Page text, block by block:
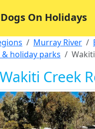
Dogs On Holidays
Murray River
& holiday parks
Wakiti Creek